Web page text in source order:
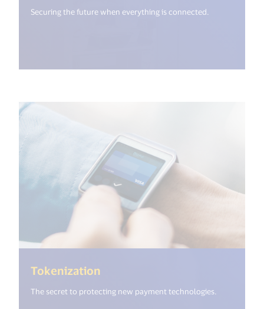
Securing the future when everything is connected.
Tokenization
The secret to protecting new payment technologies.